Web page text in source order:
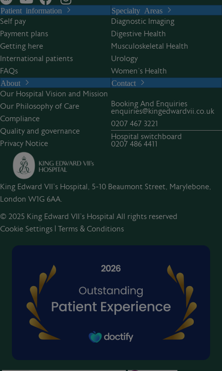
Patient information
Self pay
Payment plans
Getting here
International patients
FAQs
Specialty Areas
Diagnostic Imaging
Digestive Health
Musculoskeletal Health
Urology
Women’s Health
About
Our Hospital Vision and Mission
Our Philosophy of Care
Compliance
Quality and governance
Privacy Notice
Contact
Booking And Enquiries
enquiries@kingedwardvii.co.uk
0207 467 3221
Hospital switchboard
0207 486 4411
King Edward VII's Hospital, 5-10 Beaumont Street, Marylebone,
London W1G 6AA.
© 2025 King Edward VII’s Hospital All rights reserved
Cookie Settings | Terms & Conditions